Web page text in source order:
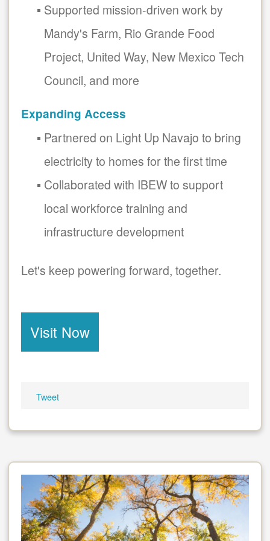
Supported mission-driven work by
Mandy's Farm, Rio Grande Food
Project, United Way, New Mexico Tech
Council, and more
Expanding Access
Partnered on Light Up Navajo to bring
electricity to homes for the first time
Collaborated with IBEW to support
local workforce training and
infrastructure development
Let's keep powering forward, together.
Visit Now
Tweet